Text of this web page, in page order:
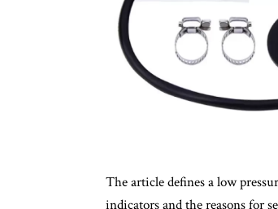
The article defines a low
indicators and the reasons for